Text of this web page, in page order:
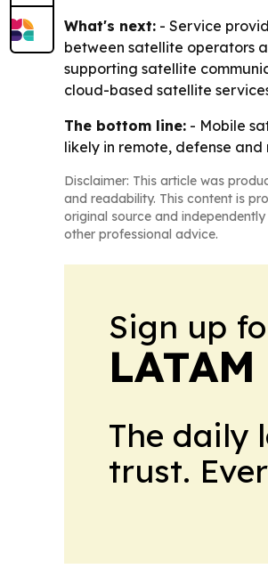
What's next: - Service
between satellite operators
supporting satellite
cloud-based satellite
The bottom line: - Mobile
likely in remote, defense and
Disclaimer: This article was
and readability. This content is
original source and
other professional advice.
Sign up
The daily
trust.